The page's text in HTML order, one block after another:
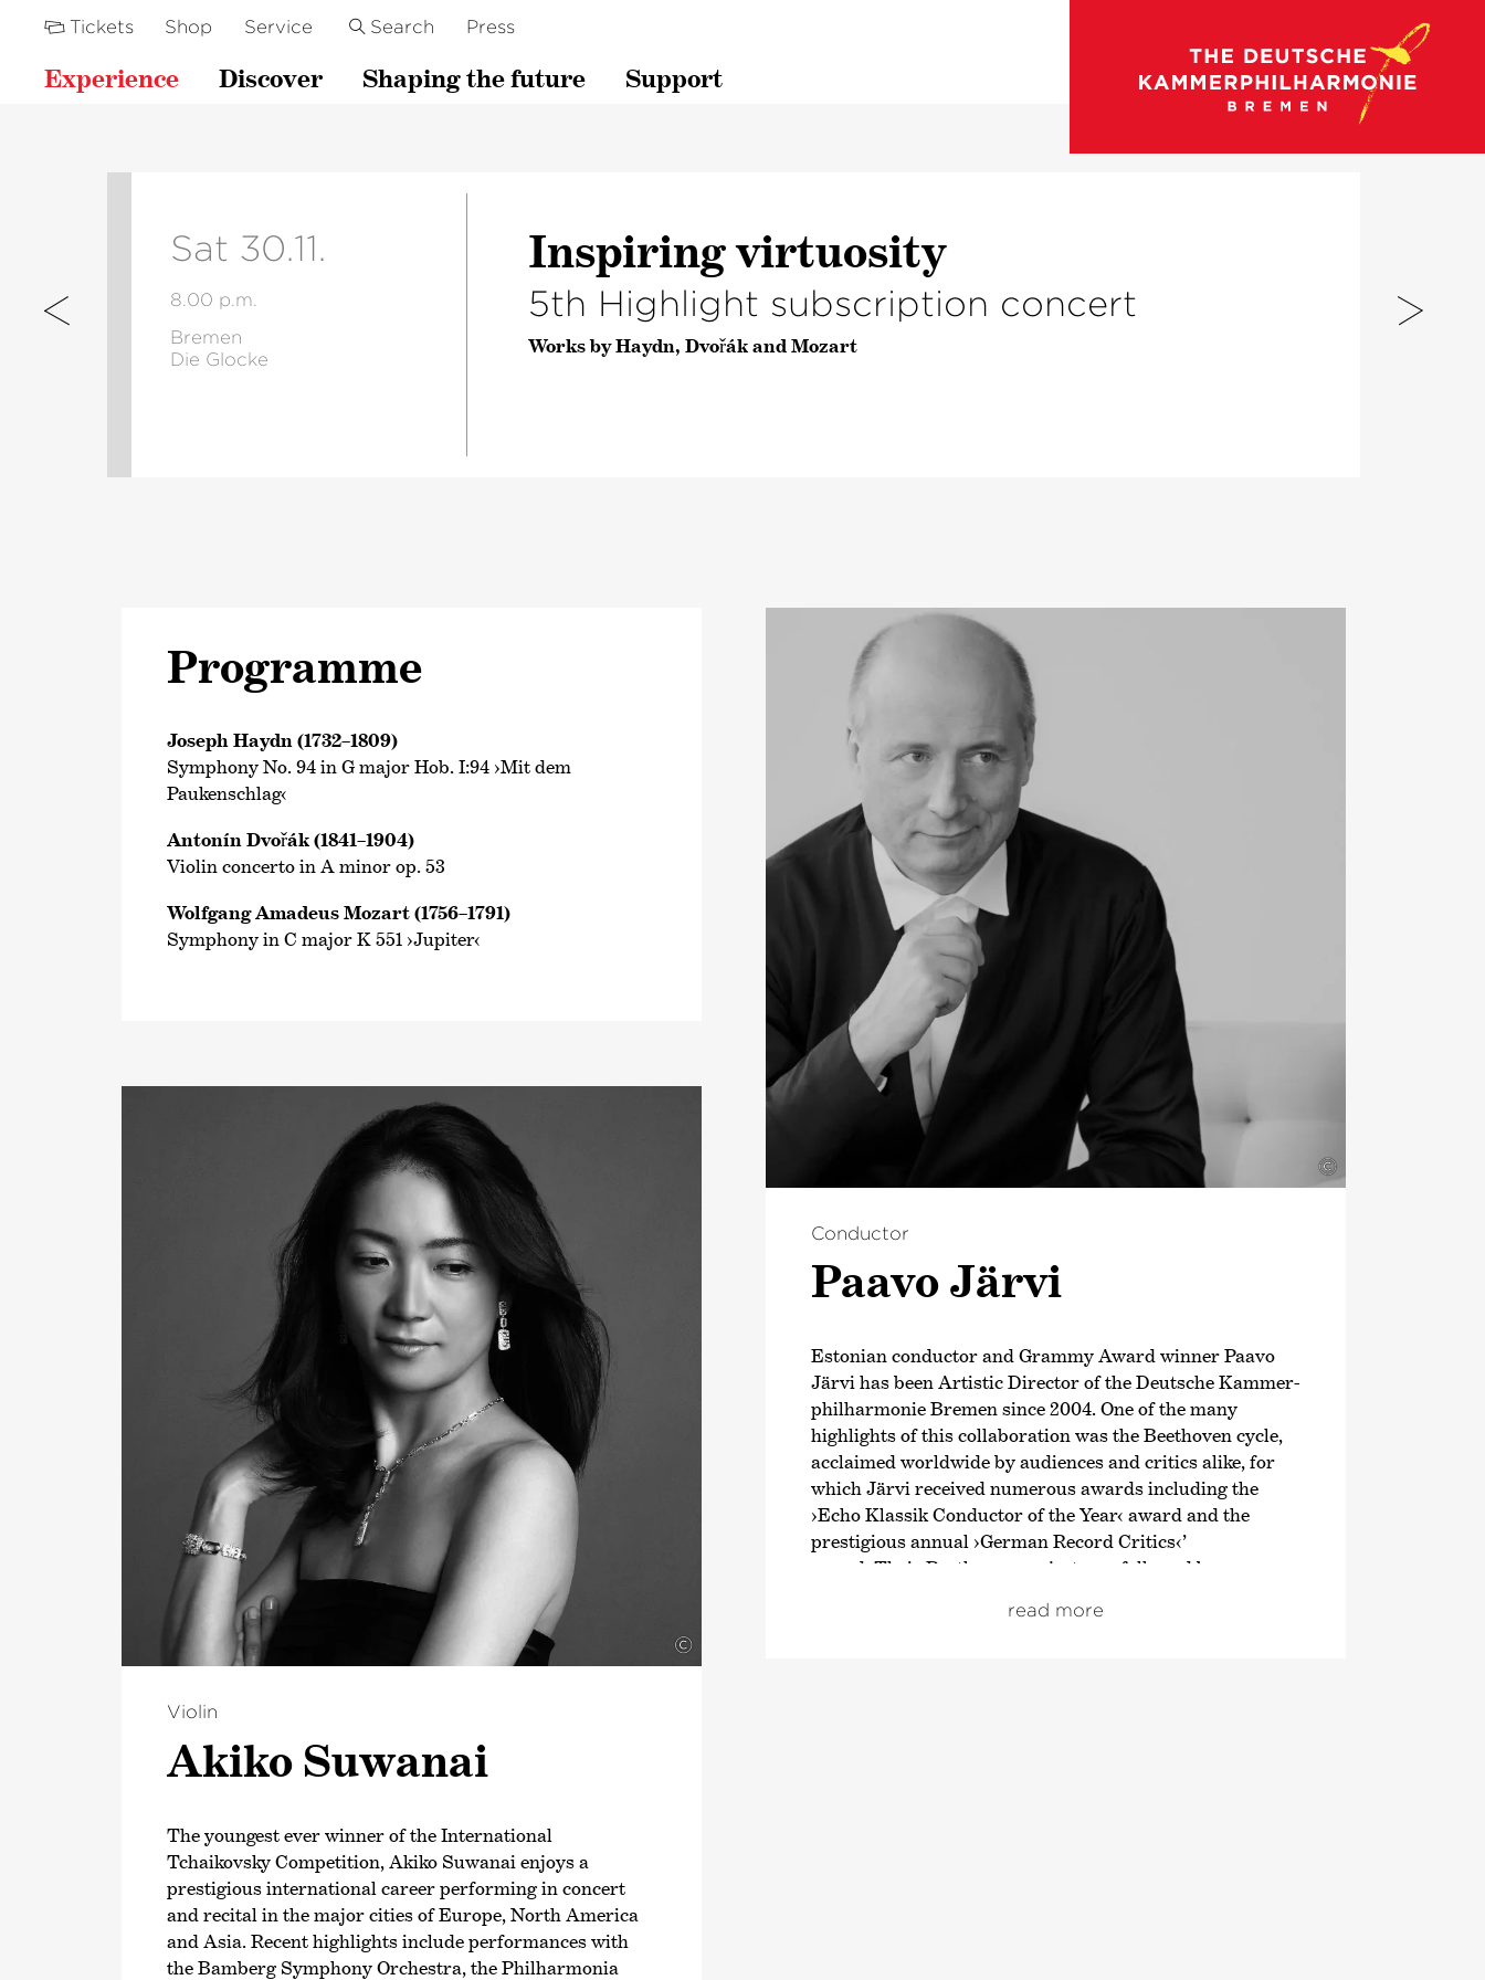
Tickets Shop Service Search Press
Experience Discover Shaping the future Support
go to concert calendar
Sat 30.11.
8.00 p.m.
Bremen
Die Glocke
Inspiring virtuosity
5th Highlight subscription concert
Works by Haydn, Dvořák and Mozart
Programme
Joseph Haydn (1732–1809)
Symphony No. 94 in G major Hob. I:94 ›Mit dem
Paukenschlag‹
Antonín Dvořák (1841–1904)
Violin concerto in A minor op. 53
Wolfgang Amadeus Mozart (1756–1791)
Symphony in C major K 551 ›Jupiter‹
©
Violin
Akiko Suwanai
The youngest ever winner of the International
Tchaikovsky Competition, Akiko Suwanai enjoys a
prestigious international career performing in concert
and recital in the major cities of Europe, North America
and Asia. Recent highlights include performances with
the Bamberg Symphony Orchestra, the Philharmonia
©
Conductor
Paavo Järvi
Estonian conductor and Grammy Award winner Paavo
Järvi has been Artistic Director of the Deutsche Kammer­
philharmonie Bremen since 2004. One of the many
highlights of this collaboration was the Beethoven cycle,
acclaimed worldwide by audiences and critics alike, for
which Järvi received numerous awards including the
›Echo Klassik Conductor of the Year‹ award and the
prestigious annual ›German Record Critics‹’
award. Their Beethoven project was followed by an
Schumann and Brahms; both cycles also received
read more